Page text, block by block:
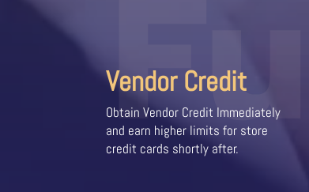
Vendor Credit
Obtain Vendor Credit Immediately
and earn higher limits for store
credit cards shortly after.